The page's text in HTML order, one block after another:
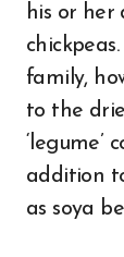
his or her
family,
to the
‘legume’
addition
as soya